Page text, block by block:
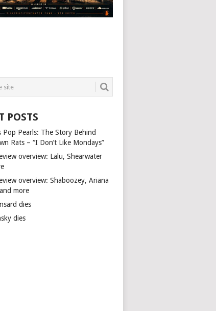
POSTS
Pop Pearls: The Story Behind
Rats – “I Don’t Like Mondays”
overview: Lalu, Shearwater
overview: Shaboozey, Ariana
more
dies
dies